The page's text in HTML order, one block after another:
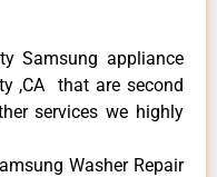
Samsung appliance
,CA that are second
services we highly
Washer Repair